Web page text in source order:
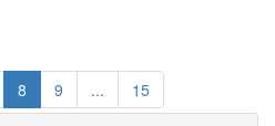
8 9 ... 15